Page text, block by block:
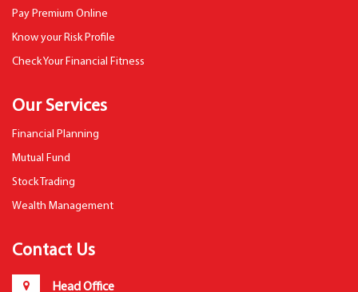
Pay Premium Online
Know your Risk Profile
Check Your Financial Fitness
Our Services
Financial Planning
Mutual Fund
Stock Trading
Wealth Management
Contact Us
Head Office